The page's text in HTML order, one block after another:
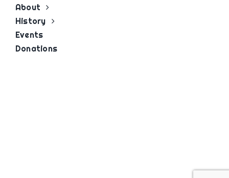
About
History
Events
Donations